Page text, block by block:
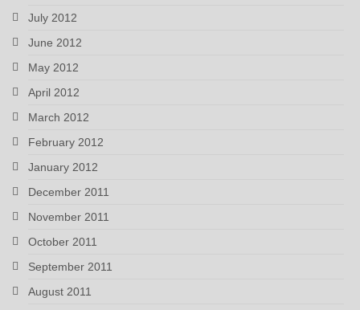
July 2012
June 2012
May 2012
April 2012
March 2012
February 2012
January 2012
December 2011
November 2011
October 2011
September 2011
August 2011